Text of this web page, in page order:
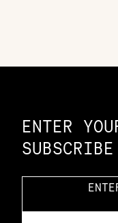
ENTER
SUBSCRIBE